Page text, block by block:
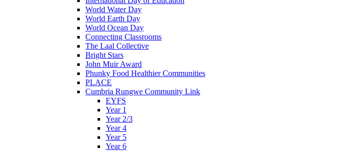
World Water Day
World Earth Day
World Ocean Day
Connecting Classrooms
The Laal Collective
Bright Stars
John Muir Award
Phunky Food Healthier Communities
PLACE
Cumbria Rungwe Community Link
EYFS
Year 1
Year 2/3
Year 4
Year 5
Year 6